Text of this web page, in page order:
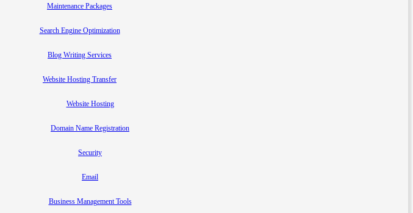
Maintenance Packages
Search Engine Optimization
Blog Writing Services
Website Hosting Transfer
Website Hosting
Domain Name Registration
Security
Email
Business Management Tools